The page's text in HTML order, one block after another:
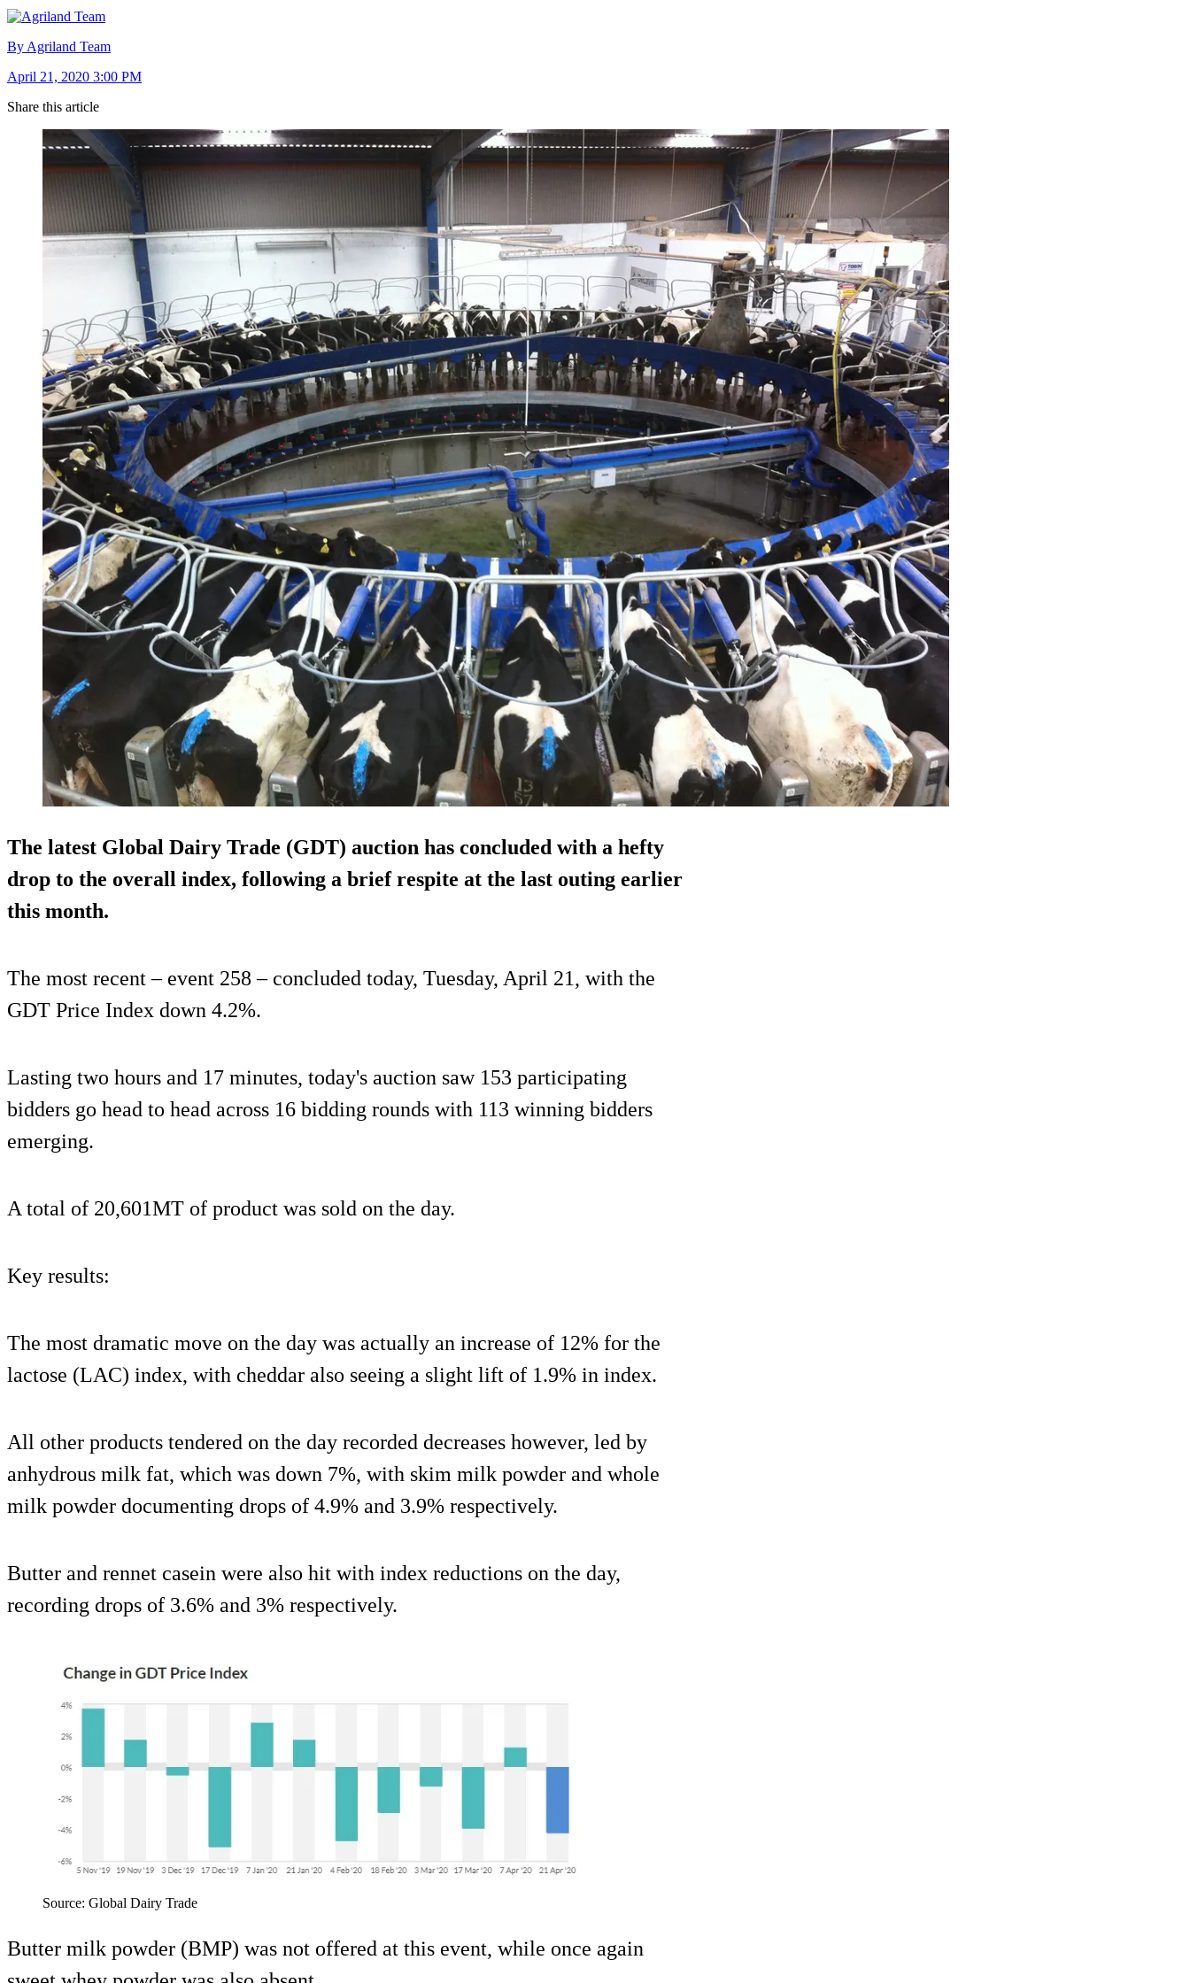
By Agriland Team
April 21, 2020 3:00 PM
Share this article
The latest Global Dairy Trade (GDT) auction has concluded with a hefty
drop to the overall index, following a brief respite at the last outing earlier
this month.
The most recent – event 258 – concluded today, Tuesday, April 21, with the
GDT Price Index down 4.2%.
Lasting two hours and 17 minutes, today's auction saw 153 participating
bidders go head to head across 16 bidding rounds with 113 winning bidders
emerging.
A total of 20,601MT of product was sold on the day.
Key results:
The most dramatic move on the day was actually an increase of 12% for the
lactose (LAC) index, with cheddar also seeing a slight lift of 1.9% in index.
All other products tendered on the day recorded decreases however, led by
anhydrous milk fat, which was down 7%, with skim milk powder and whole
milk powder documenting drops of 4.9% and 3.9% respectively.
Butter and rennet casein were also hit with index reductions on the day,
recording drops of 3.6% and 3% respectively.
Source: Global Dairy Trade
Butter milk powder (BMP) was not offered at this event, while once again